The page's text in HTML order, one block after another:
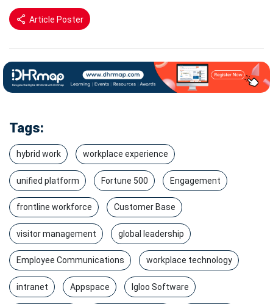
Article Poster
Tags:
hybrid work workplace experience
unified platform Fortune 500 Engagement
frontline workforce Customer Base
visitor management global leadership
Employee Communications workplace technology
intranet Appspace Igloo Software